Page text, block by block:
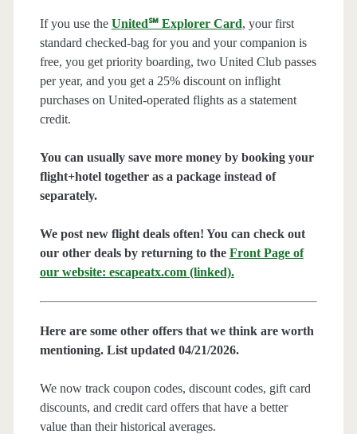
If you use the United℠ Explorer Card, your first
standard checked-bag for you and your companion is
free, you get priority boarding, two United Club passes
per year, and you get a 25% discount on inflight
purchases on United-operated flights as a statement
credit.
You can usually save more money by booking your
flight+hotel together as a package instead of
separately.
We post new flight deals often! You can check out
our other deals by returning to the Front Page of
our website: escapeatx.com (linked).
Here are some other offers that we think are worth
mentioning. List updated 04/21/2026.
We now track coupon codes, discount codes, gift card
discounts, and credit card offers that have a better
value than their historical averages.